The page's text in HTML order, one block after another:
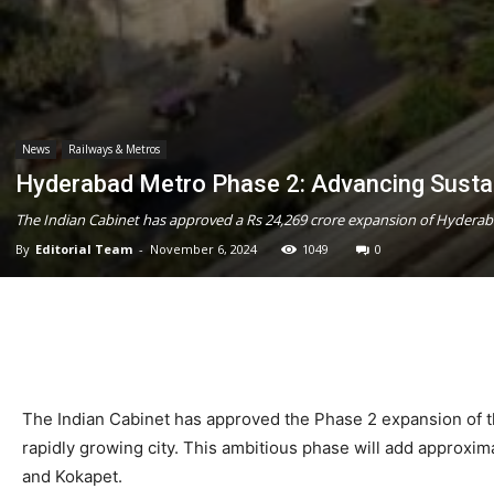
News Railways & Metros
Hyderabad Metro Phase 2: Advancing
The Indian Cabinet has approved a Rs 24,269 crore expansion of
By Editorial Team - November 6, 2024 1049 0
The Indian Cabinet has approved the Phase 2 expansion
rapidly growing city. This ambitious phase will add
and Kokapet.